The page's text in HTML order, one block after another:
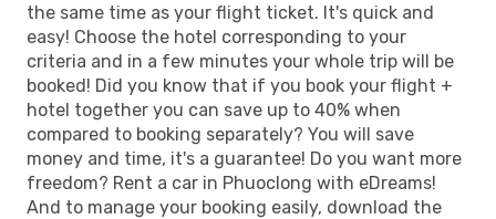
the same time as your flight ticket. It's quick and
easy! Choose the hotel corresponding to your
criteria and in a few minutes your whole trip will be
booked! Did you know that if you book your flight +
hotel together you can save up to 40% when
compared to booking separately? You will save
money and time, it's a guarantee! Do you want more
freedom? Rent a car in Phuoclong with eDreams!
And to manage your booking easily, download the